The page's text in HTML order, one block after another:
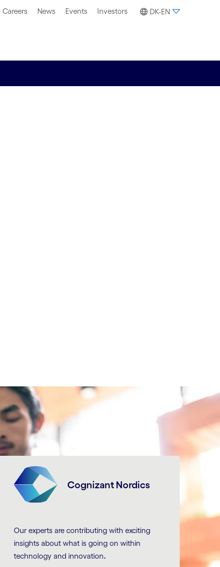
Careers News Events Investors DK-EN
Cognizant Nordics
Our experts are contributing with exciting
insights about what is going on within
technology and innovation.